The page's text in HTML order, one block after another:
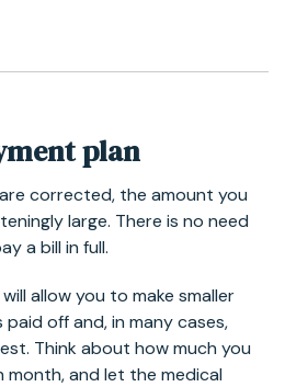
plan
corrected, the amount you
large. There is no need
a bill in full.
allow you to make smaller
off and, in many cases,
Think about how much you
and let the medical